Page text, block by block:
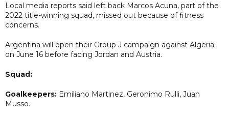
Local media reports said left back Marcos Acuna, part of the
2022 title-winning squad, missed out because of fitness
concerns.
Argentina will open their Group J campaign against Algeria
on June 16 before facing Jordan and Austria.
Squad:
Goalkeepers: Emiliano Martinez, Geronimo Rulli, Juan
Musso.